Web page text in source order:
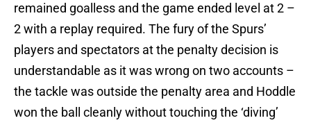
remained goalless and the game ended level at 2 –
2 with a replay required. The fury of the Spurs’
players and spectators at the penalty decision is
understandable as it was wrong on two accounts –
the tackle was outside the penalty area and Hoddle
won the ball cleanly without touching the ‘diving’